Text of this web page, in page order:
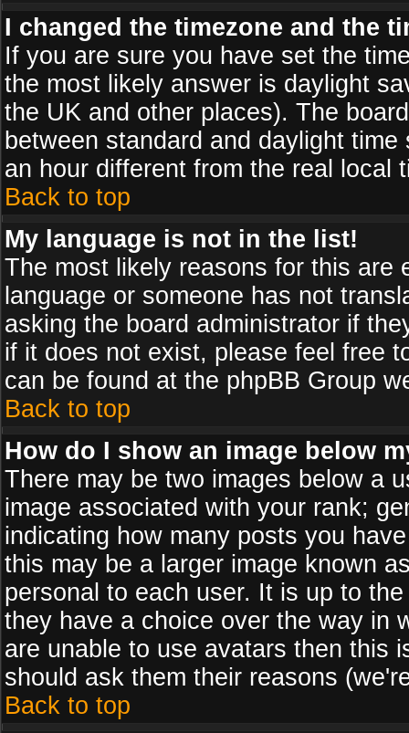
I changed the timezone and the
If you are sure you have set the
the most likely answer is daylight
the UK and other places). The
between standard and daylight
an hour different from the real local
Back to top
My language is not in the list!
The most likely reasons for this are
language or someone has not
asking the board administrator if
if it does not exist, please feel free
can be found at the phpBB Group
Back to top
How do I show an image below
There may be two images below a
image associated with your rank;
indicating how many posts you
this may be a larger image known
personal to each user. It is up to
they have a choice over the way in
are unable to use avatars then this
should ask them their reasons
Back to top